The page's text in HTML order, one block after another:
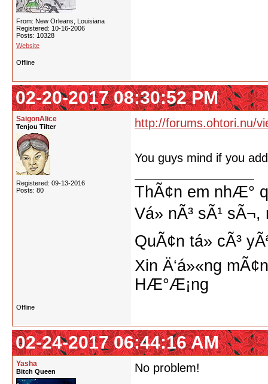
From: New Orleans, Louisiana
Registered: 10-16-2006
Posts: 10328
Website
Offline
02-20-2017 08:30:52 PM
SaigonAlice
Tenjou Tilter
Registered: 09-13-2016
Posts: 80
http://forums.ohtori.nu/
You guys mind if you
ThÃ¢n em nhÆ°
Vá» nÃ³ sÃ¹
QuÃ¢n tá»­ cÃ³
Xin Ä‘á»«ng
HÆ°Æ¡ng
Offline
02-24-2017 06:44:16 AM
Yasha
Bitch Queen No problem!